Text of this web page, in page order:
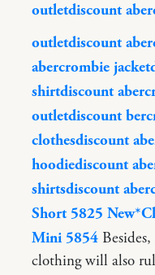
outletdiscount
outletdiscount
abercrombie jacket
shirtdiscount
outletdiscount
clothesdiscount
hoodiediscount
shirtsdiscount
Short 5825 New*
Mini 5854
clothing will also